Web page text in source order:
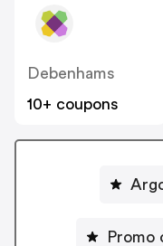
Debenhams
10+ coupons
Promo